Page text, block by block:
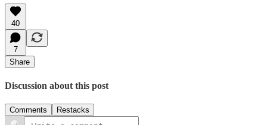
40
7
Share
Discussion about this post
Comments Restacks